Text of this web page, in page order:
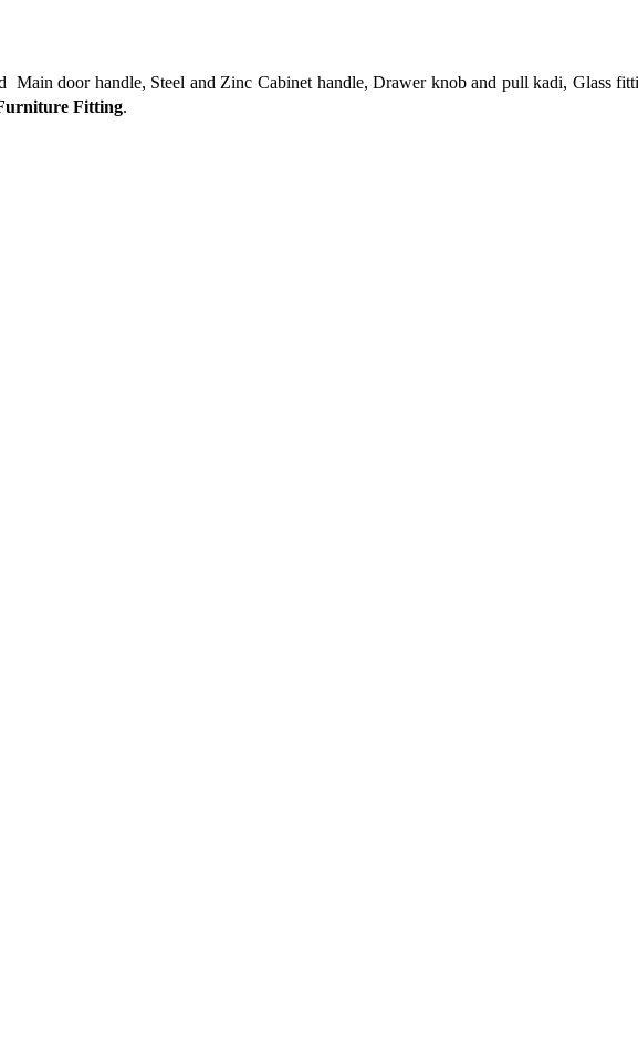
Main door handle, Steel and Zinc Cabinet handle, Drawer knob and pull kadi, Glass
Fitting.